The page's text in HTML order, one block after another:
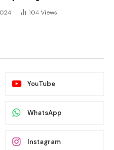
104 Views
YouTube
WhatsApp
Instagram